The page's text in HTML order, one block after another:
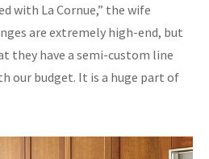
with La Cornue,” the wife
are extremely high-end, but
they have a semi-custom line
our budget. It is a huge part of